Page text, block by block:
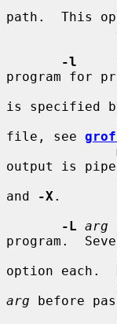
path.  This
-l
program for
is specified
file, see
output is
and
-X .
-L arg
program.
option each.
arg before